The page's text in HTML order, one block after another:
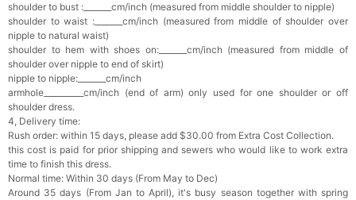
shoulder to bust :_______cm/inch (measured from middle shoulder to nipple)
shoulder to waist :_______cm/inch (measured from middle of shoulder over
nipple to natural waist)
shoulder to hem with shoes on:_______cm/inch (measured from middle of
shoulder over nipple to end of skirt)
nipple to nipple:_______cm/inch
armhole__________cm/inch (end of arm) only used for one shoulder or off
shoulder dress.
4, Delivery time:
Rush order: within 15 days, please add $30.00 from Extra Cost Collection.
this cost is paid for prior shipping and sewers who would like to work extra
time to finish this dress.
Normal time: Within 30 days (From May to Dec)
Around 35 days (From Jan to April), it's busy season together with spring